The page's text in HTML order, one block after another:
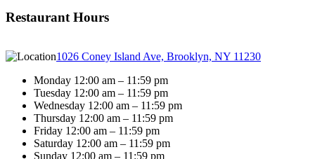
Restaurant Hours
1026 Coney Island Ave, Brooklyn, NY 11230
Monday 12:00 am – 11:59 pm
Tuesday 12:00 am – 11:59 pm
Wednesday 12:00 am – 11:59 pm
Thursday 12:00 am – 11:59 pm
Friday 12:00 am – 11:59 pm
Saturday 12:00 am – 11:59 pm
Sunday 12:00 am – 11:59 pm